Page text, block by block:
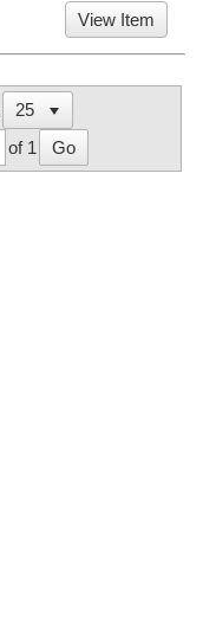
View Item
of 1 Go